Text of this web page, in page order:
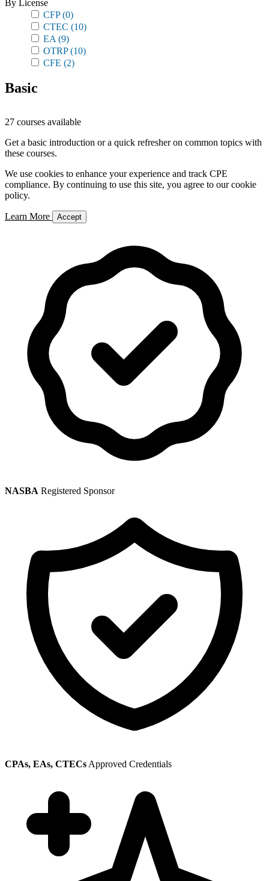
By License
CFP(0)
CTEC (10)
EA (9)
OTRP(10)
CFE (2)
Basic
27 courses available
Get a basic introduction or a quick refresher on common topics with
these courses.
We use cookies to enhance your experience and track CPE
compliance. By continuing to use this site, you agree to our cookie
policy.
Learn More Accept
NASBA Registered Sponsor
CPAs, EAs, CTECs Approved Credentials